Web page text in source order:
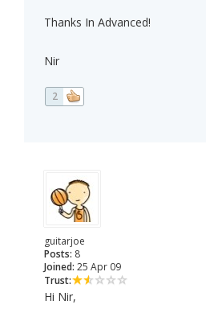
Thanks In Advanced!
Nir
2
guitarjoe
Posts: 8
Joined: 25 Apr 09
Trust:
Hi Nir,